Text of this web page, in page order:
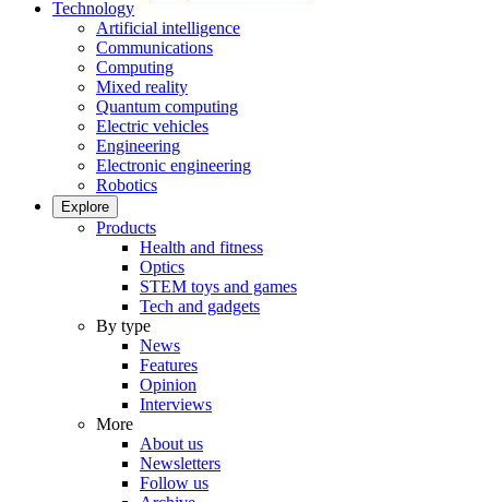
Technology
Artificial intelligence
Communications
Computing
Mixed reality
Quantum computing
Electric vehicles
Engineering
Electronic engineering
Robotics
Explore
Products
Health and fitness
Optics
STEM toys and games
Tech and gadgets
By type
News
Features
Opinion
Interviews
More
About us
Newsletters
Follow us